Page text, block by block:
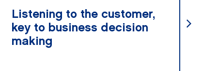
Listening to the customer,
key to business decision
making